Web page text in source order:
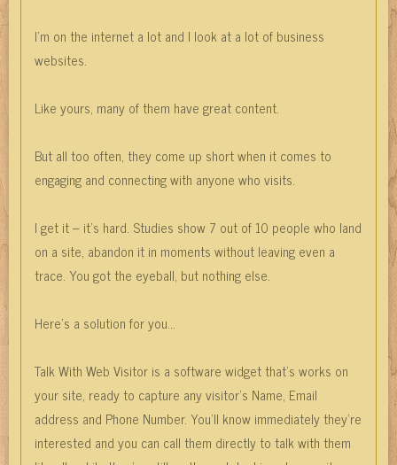
I’m on the internet a lot and I look at a lot of business
websites.
Like yours, many of them have great content.
But all too often, they come up short when it comes to
engaging and connecting with anyone who visits.
I get it – it’s hard. Studies show 7 out of 10 people who land
on a site, abandon it in moments without leaving even a
trace. You got the eyeball, but nothing else.
Here’s a solution for you…
Talk With Web Visitor is a software widget that’s works on
your site, ready to capture any visitor’s Name, Email
address and Phone Number. You’ll know immediately they’re
interested and you can call them directly to talk with them